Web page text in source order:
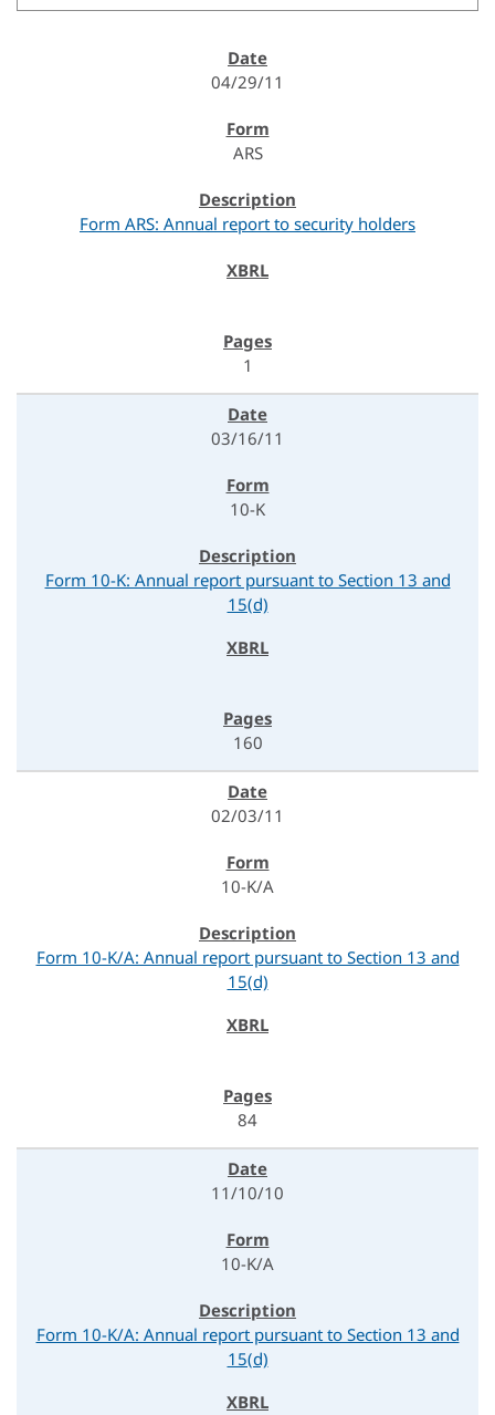
04/29/11
ARS
Form ARS: Annual report to security holders
1
03/16/11
10-K
Form 10-K: Annual report pursuant to Section 13 and
15(d)
160
02/03/11
10-K/A
Form 10-K/A: Annual report pursuant to Section 13 and
15(d)
84
11/10/10
10-K/A
Form 10-K/A: Annual report pursuant to Section 13 and
15(d)